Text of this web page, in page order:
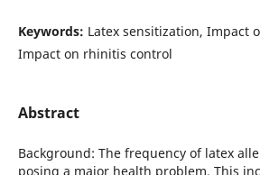
Keywords: Latex sensitization, Impact
Impact on rhinitis control
Abstract
Background: The frequency of latex
posing a major health problem. This